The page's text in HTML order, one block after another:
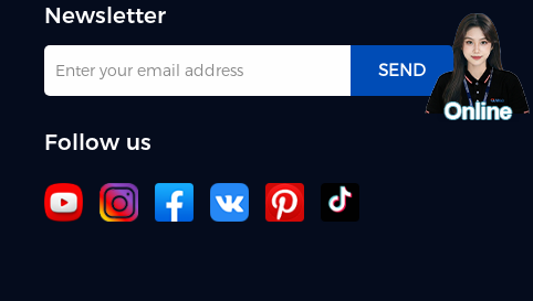
Newsletter
SEND
Follow us